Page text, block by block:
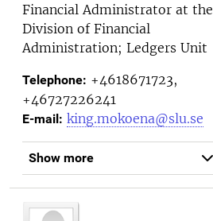
Financial Administrator at the
Division of Financial
Administration; Ledgers Unit
Telephone: +4618671723,
+46727226241
E-mail: king.mokoena@slu.se
Show more